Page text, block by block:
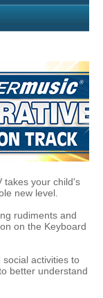
takes your child's
new level.
rudiments and
on the Keyboard
activities to
better understand